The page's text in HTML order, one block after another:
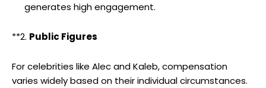
generates high engagement.
**2. Public Figures
For celebrities like Alec and Kaleb, compensation
varies widely based on their individual circumstances.